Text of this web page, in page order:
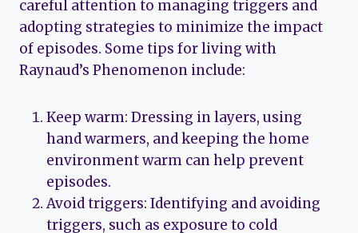
careful attention to managing triggers and
adopting strategies to minimize the impact
of episodes. Some tips for living with
Raynaud’s Phenomenon include:
Keep warm: Dressing in layers, using
hand warmers, and keeping the home
environment warm can help prevent
episodes.
Avoid triggers: Identifying and avoiding
triggers, such as exposure to cold